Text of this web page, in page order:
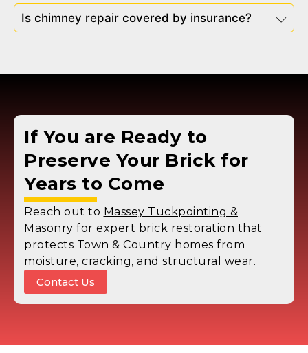
Is chimney repair covered by insurance?
If You are Ready to
Preserve Your Brick for
Years to Come
Reach out to Massey Tuckpointing &
Masonry for expert brick restoration that
protects Town & Country homes from
moisture, cracking, and structural wear.
Contact Us